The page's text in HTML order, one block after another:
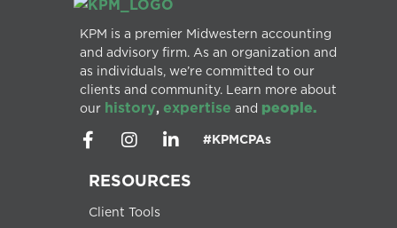
KPM is a premier Midwestern accounting
and advisory firm. As an organization and
as individuals, we’re committed to our
clients and community. Learn more about
our history, expertise and people.
#KPMCPAs
RESOURCES
Client Tools